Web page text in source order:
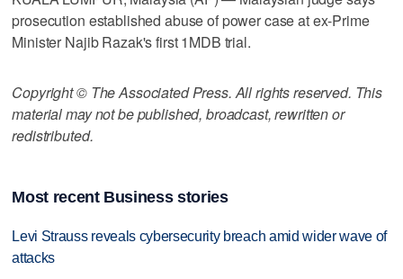
prosecution established abuse of power case at ex-Prime
Minister Najib Razak's first 1MDB trial.
Copyright © The Associated Press. All rights reserved. This
material may not be published, broadcast, rewritten or
redistributed.
Most recent Business stories
Levi Strauss reveals cybersecurity breach amid wider wave of
attacks